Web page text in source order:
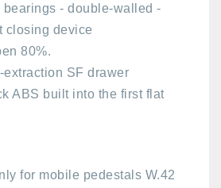
- double-walled -
closing device
80%.
SF drawer
ABS built into the first flat
for mobile pedestals W.42